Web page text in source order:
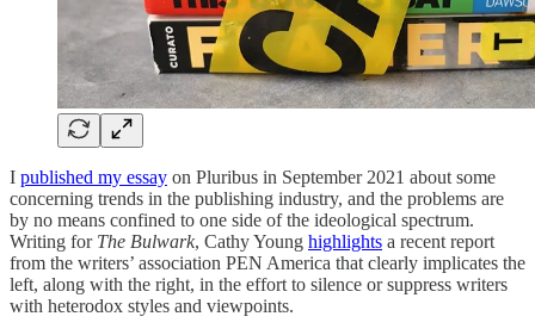
I published my essay on Pluribus in September 2021 about some
concerning trends in the publishing industry, and the problems are
by no means confined to one side of the ideological spectrum.
Writing for The Bulwark, Cathy Young highlights a recent report
from the writers’ association PEN America that clearly implicates the
left, along with the right, in the effort to silence or suppress writers
with heterodox styles and viewpoints.